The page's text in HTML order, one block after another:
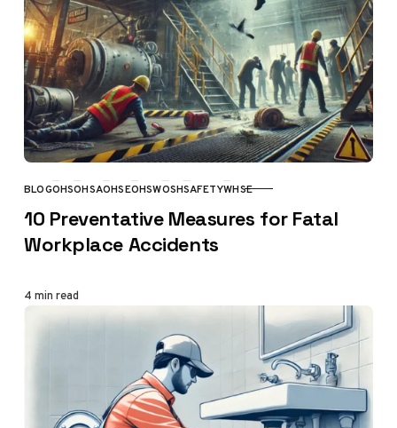
CATEGORY
BLOGOHSOHSAOHSEOHSWOSHSAFETYWHSE
10 Preventative Measures for Fatal
Workplace Accidents
4 min read